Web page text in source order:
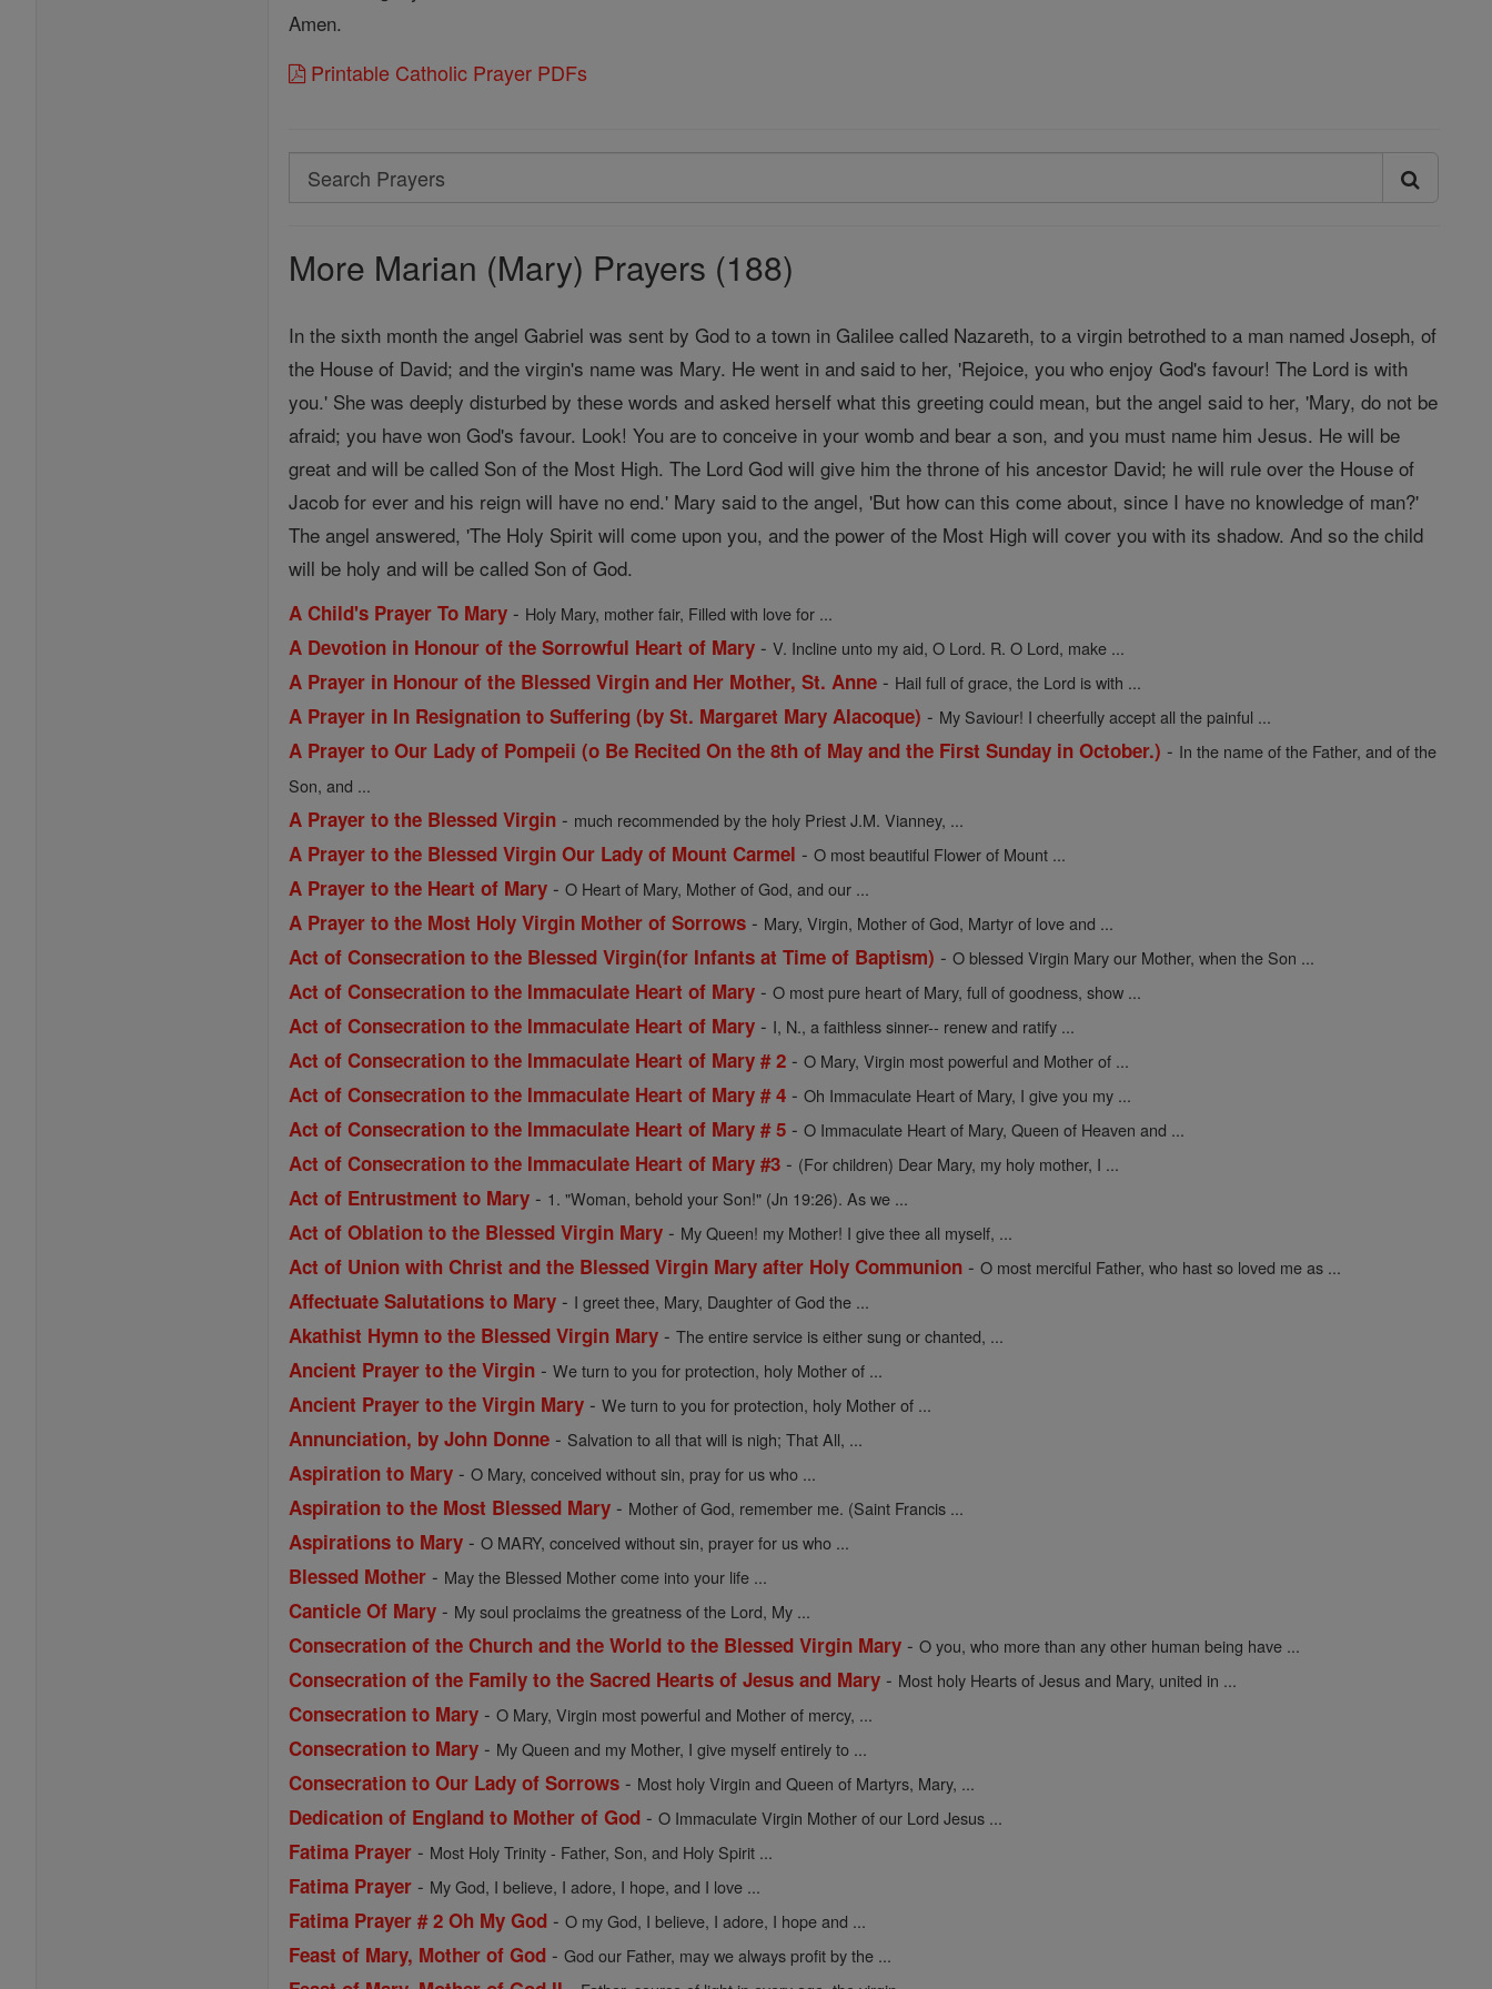
Amen.
Printable Catholic Prayer PDFs
Search
Search
More Marian (Mary) Prayers (188)
In the sixth month the angel Gabriel was sent by God to a town in Galilee called Nazareth, to a virgin betrothed to a man named Joseph, of
the House of David; and the virgin's name was Mary. He went in and said to her, 'Rejoice, you who enjoy God's favour! The Lord is with
you.' She was deeply disturbed by these words and asked herself what this greeting could mean, but the angel said to her, 'Mary, do not be
afraid; you have won God's favour. Look! You are to conceive in your womb and bear a son, and you must name him Jesus. He will be
great and will be called Son of the Most High. The Lord God will give him the throne of his ancestor David; he will rule over the House of
Jacob for ever and his reign will have no end.' Mary said to the angel, 'But how can this come about, since I have no knowledge of man?'
The angel answered, 'The Holy Spirit will come upon you, and the power of the Most High will cover you with its shadow. And so the child
will be holy and will be called Son of God.
A Child's Prayer To Mary - Holy Mary, mother fair, Filled with love for ...
A Devotion in Honour of the Sorrowful Heart of Mary -V. Incline unto my aid, O Lord. R. O Lord, make ...
A Prayer in Honour of the Blessed Virgin and Her Mother, St. Anne - Hail full of grace, the Lord is with ...
A Prayer in In Resignation to Suffering (by St. Margaret Mary Alacoque) - My Saviour! I cheerfully accept all the painful ...
A Prayer to Our Lady of Pompeii (o Be Recited On the 8th of May and the First Sunday in October.) - In the name of the Father, and of the
Son, and ...
A Prayer to the Blessed Virgin - much recommended by the holy Priest J.M. Vianney, ...
A Prayer to the Blessed Virgin Our Lady of Mount Carmel -O most beautiful Flower of Mount ...
A Prayer to the Heart of Mary -O Heart of Mary, Mother of God, and our ...
A Prayer to the Most Holy Virgin Mother of Sorrows - Mary, Virgin, Mother of God, Martyr of love and ...
Act of Consecration to the Blessed Virgin(for Infants at Time of Baptism) -O blessed Virgin Mary our Mother, when the Son ...
Act of Consecration to the Immaculate Heart of Mary -O most pure heart of Mary, full of goodness, show ...
Act of Consecration to the Immaculate Heart of Mary - I, N., a faithless sinner-- renew and ratify ...
Act of Consecration to the Immaculate Heart of Mary # 2 -O Mary, Virgin most powerful and Mother of ...
Act of Consecration to the Immaculate Heart of Mary # 4 -Oh Immaculate Heart of Mary, I give you my ...
Act of Consecration to the Immaculate Heart of Mary # 5 -O Immaculate Heart of Mary, Queen of Heaven and ...
Act of Consecration to the Immaculate Heart of Mary #3 - (For children) Dear Mary, my holy mother, I ...
Act of Entrustment to Mary - 1. "Woman, behold your Son!" (Jn 19:26). As we ...
Act of Oblation to the Blessed Virgin Mary - My Queen! my Mother! I give thee all myself, ...
Act of Union with Christ and the Blessed Virgin Mary after Holy Communion -O most merciful Father, who hast so loved me as ...
Affectuate Salutations to Mary - I greet thee, Mary, Daughter of God the ...
Akathist Hymn to the Blessed Virgin Mary -The entire service is either sung or chanted, ...
Ancient Prayer to the Virgin -We turn to you for protection, holy Mother of ...
Ancient Prayer to the Virgin Mary -We turn to you for protection, holy Mother of ...
Annunciation, by John Donne - Salvation to all that will is nigh; That All, ...
Aspiration to Mary -O Mary, conceived without sin, pray for us who ...
Aspiration to the Most Blessed Mary - Mother of God, remember me. (Saint Francis ...
Aspirations to Mary -O MARY, conceived without sin, prayer for us who ...
Blessed Mother - May the Blessed Mother come into your life ...
Canticle Of Mary - My soul proclaims the greatness of the Lord, My ...
Consecration of the Church and the World to the Blessed Virgin Mary -O you, who more than any other human being have ...
Consecration of the Family to the Sacred Hearts of Jesus and Mary - Most holy Hearts of Jesus and Mary, united in ...
Consecration to Mary -O Mary, Virgin most powerful and Mother of mercy, ...
Consecration to Mary - My Queen and my Mother, I give myself entirely to ...
Consecration to Our Lady of Sorrows - Most holy Virgin and Queen of Martyrs, Mary, ...
Dedication of England to Mother of God -O Immaculate Virgin Mother of our Lord Jesus ...
Fatima Prayer - Most Holy Trinity - Father, Son, and Holy Spirit ...
Fatima Prayer - My God, I believe, I adore, I hope, and I love ...
Fatima Prayer # 2 Oh My God -O my God, I believe, I adore, I hope and ...
Feast of Mary, Mother of God -God our Father, may we always profit by the ...